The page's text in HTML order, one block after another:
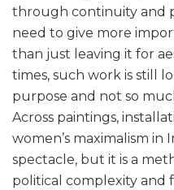
through continuity and
need to give more
than just leaving it for
times, such work is still
purpose and not so
Across paintings,
women’s maximalism in
spectacle, but it is a
political complexity and